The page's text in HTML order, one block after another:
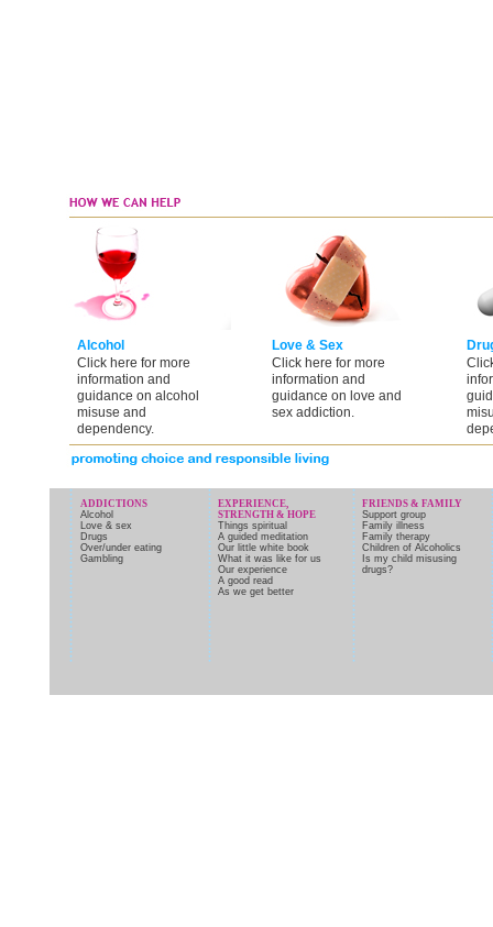
Alcohol
Click here for more
information and
guidance on alcohol
misuse and
dependency.
Love & Sex
Click here for more
information and
guidance on love and
sex addiction.
ADDICTIONS
Alcohol
Love & sex
Drugs
Over/under eating
Gambling
EXPERIENCE,
STRENGTH & HOPE
Things spiritual
A guided meditation
Our little white book
What it was like for us
Our experience
A good read
As we get better
FRIENDS & FAMILY
Support group
Family illness
Family therapy
Children of Alcoholics
Is my child misusing
drugs?